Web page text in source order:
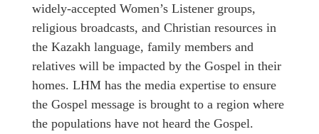
widely-accepted Women’s Listener groups,
religious broadcasts, and Christian resources in
the Kazakh language, family members and
relatives will be impacted by the Gospel in their
homes. LHM has the media expertise to ensure
the Gospel message is brought to a region where
the populations have not heard the Gospel.